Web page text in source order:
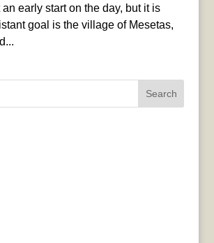
early start on the day, but it is
goal is the village of Mesetas,